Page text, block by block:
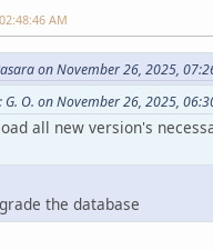
AM
on November 26, 2025,
O. on November 26, 2025,
all new version's
the database